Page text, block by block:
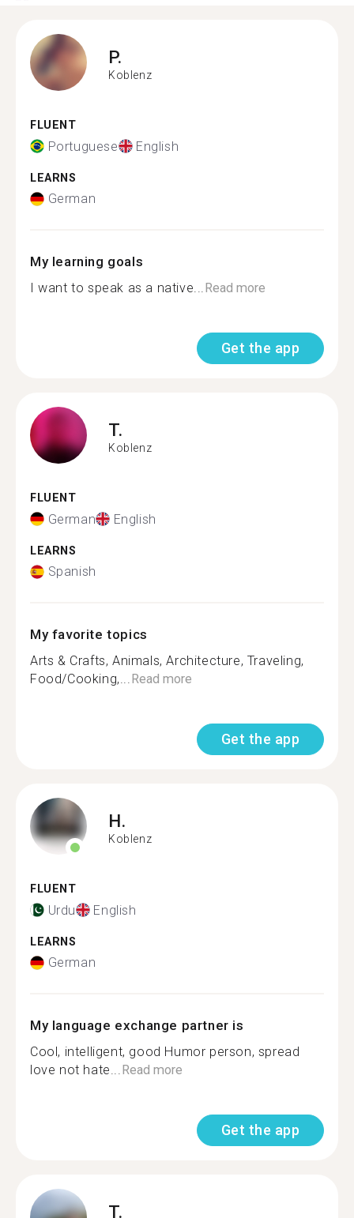
P.
Koblenz
FLUENT
Portuguese English
LEARNS
German
My learning goals
I want to speak as a native...Read more
Get the app
T.
Koblenz
FLUENT
German English
LEARNS
Spanish
My favorite topics
Arts & Crafts, Animals, Architecture, Traveling,
Food/Cooking,...Read more
Get the app
H.
Koblenz
FLUENT
Urdu English
LEARNS
German
My language exchange partner is
Cool, intelligent, good Humor person, spread
love not hate...Read more
Get the app
T.